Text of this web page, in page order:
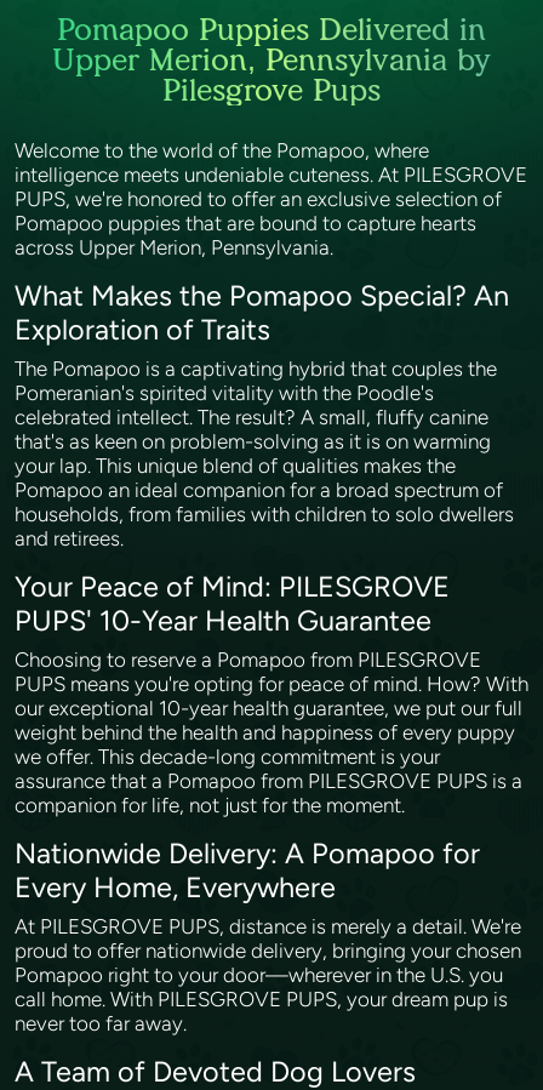
Pomapoo Puppies Delivered in
Upper Merion, Pennsylvania by
Pilesgrove Pups
Welcome to the world of the Pomapoo, where
intelligence meets undeniable cuteness. At PILESGROVE
PUPS, we're honored to offer an exclusive selection of
Pomapoo puppies that are bound to capture hearts
across Upper Merion, Pennsylvania.
What Makes the Pomapoo Special? An
Exploration of Traits
The Pomapoo is a captivating hybrid that couples the
Pomeranian's spirited vitality with the Poodle's
celebrated intellect. The result? A small, fluffy canine
that's as keen on problem-solving as it is on warming
your lap. This unique blend of qualities makes the
Pomapoo an ideal companion for a broad spectrum of
households, from families with children to solo dwellers
and retirees.
Your Peace of Mind: PILESGROVE
PUPS' 10-Year Health Guarantee
Choosing to reserve a Pomapoo from PILESGROVE
PUPS means you're opting for peace of mind. How? With
our exceptional 10-year health guarantee, we put our full
weight behind the health and happiness of every puppy
we offer. This decade-long commitment is your
assurance that a Pomapoo from PILESGROVE PUPS is a
companion for life, not just for the moment.
Nationwide Delivery: A Pomapoo for
Every Home, Everywhere
At PILESGROVE PUPS, distance is merely a detail. We're
proud to offer nationwide delivery, bringing your chosen
Pomapoo right to your door—wherever in the U.S. you
call home. With PILESGROVE PUPS, your dream pup is
never too far away.
A Team of Devoted Dog Lovers